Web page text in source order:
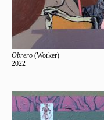
Obrero (Worker)
2022